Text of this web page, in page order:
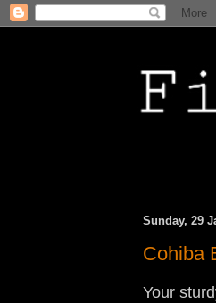
Sunday, 29
Cohiba
Your